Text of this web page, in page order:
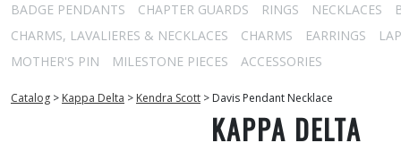
BADGE PENDANTS
CHAPTER GUARDS RINGS NECKLACES
CHARMS, LAVALIERES & NECKLACES
CHARMS EARRINGS
MOTHER'S PIN
MILESTONE PIECES ACCESSORIES
Catalog > Kappa Delta > Kendra Scott > Davis Pendant Necklace
KAPPA DELTA